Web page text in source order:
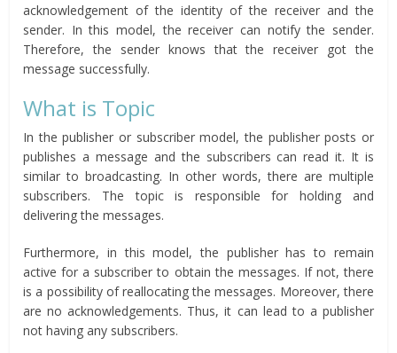
acknowledgement of the identity of the receiver and the
sender. In this model, the receiver can notify the sender.
Therefore, the sender knows that the receiver got the
message successfully.
What is Topic
In the publisher or subscriber model, the publisher posts or
publishes a message and the subscribers can read it. It is
similar to broadcasting. In other words, there are multiple
subscribers. The topic is responsible for holding and
delivering the messages.
Furthermore, in this model, the publisher has to remain
active for a subscriber to obtain the messages. If not, there
is a possibility of reallocating the messages. Moreover, there
are no acknowledgements. Thus, it can lead to a publisher
not having any subscribers.